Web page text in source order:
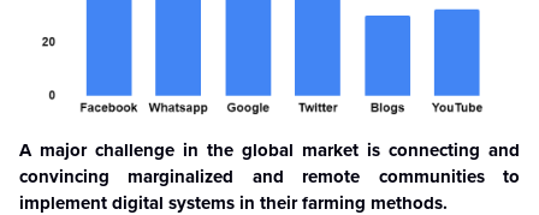
A major challenge in the global market is connecting and
convincing marginalized and remote communities to
implement digital systems in their farming methods.